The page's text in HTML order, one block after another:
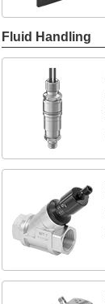
Fluid Handling